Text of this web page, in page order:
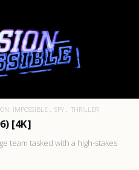
IMPOSSIBLE SPY THRILLER
[4K]
team tasked with a high-stakes